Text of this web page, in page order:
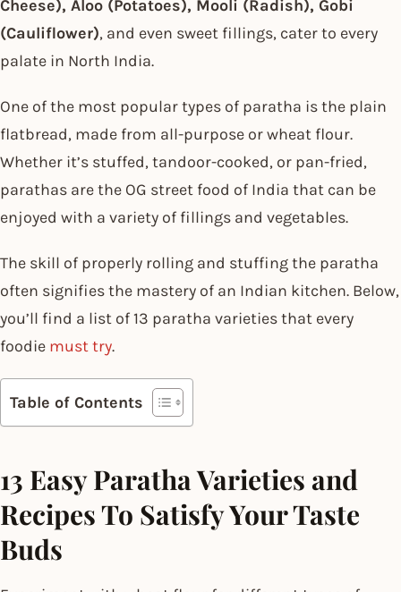
Cheese), Aloo (Potatoes), Mooli (Radish), Gobi
(Cauliflower), and even sweet fillings, cater to every
palate in North India.
One of the most popular types of paratha is the plain
flatbread, made from all-purpose or wheat flour.
Whether it’s stuffed, tandoor-cooked, or pan-fried,
parathas are the OG street food of India that can be
enjoyed with a variety of fillings and vegetables.
The skill of properly rolling and stuffing the paratha
often signifies the mastery of an Indian kitchen. Below,
you’ll find a list of 13 paratha varieties that every
foodie must try.
Table of Contents
13 Easy Paratha Varieties and
Recipes To Satisfy Your Taste
Buds